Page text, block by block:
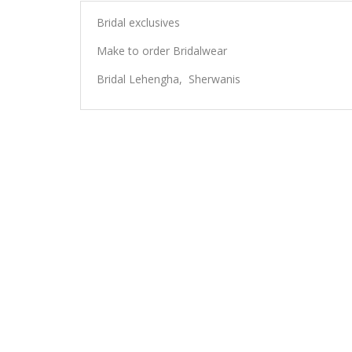
Bridal exclusives
Make to order Bridalwear
Bridal Lehengha, Sherwanis